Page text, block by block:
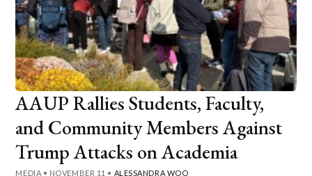
AAUP Rallies Students, Faculty,
and Community Members Against
Trump Attacks on Academia
MEDIA • NOVEMBER 11 • ALESSANDRA WOO